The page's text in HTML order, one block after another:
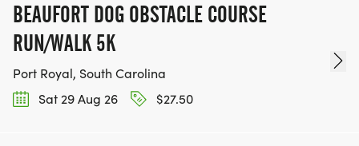
BEAUFORT DOG OBSTACLE COURSE
RUN/WALK 5K
Port Royal, South Carolina
Sat 29 Aug 26
$27.50